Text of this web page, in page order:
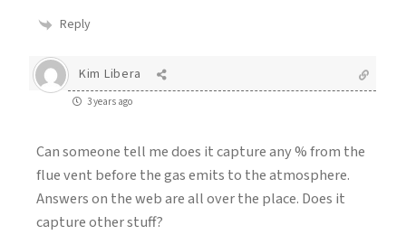
Reply
Kim Libera
3 years ago
Can someone tell me does it capture any % from the
flue vent before the gas emits to the atmosphere.
Answers on the web are all over the place. Does it
capture other stuff?